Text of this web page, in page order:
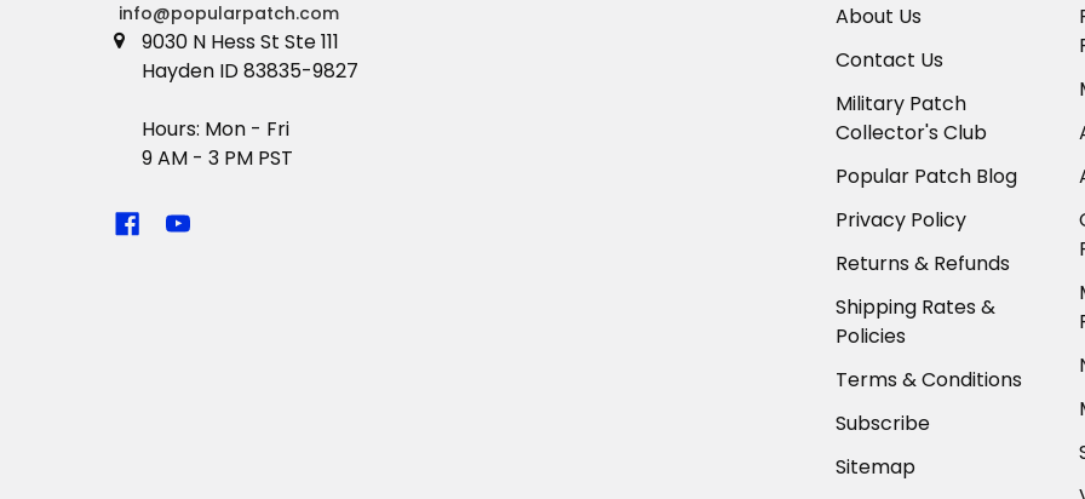
info@popularpatch.com
9030 N Hess St Ste 111
Hayden ID 83835-9827
Hours: Mon - Fri
9 AM - 3 PM PST
About Us
Contact Us
Military Patch
Collector's Club
Popular Patch Blog
Privacy Policy
Returns & Refunds
Shipping Rates &
Policies
Terms & Conditions
Subscribe
Sitemap